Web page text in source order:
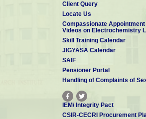
Client Query
Locate Us
Compassionate Appointment
Videos on Electrochemistry
Skill Training Calendar
JIGYASA Calendar
SAIF
Pensioner Portal
Handling of Complaints of
IEM/ Integrity Pact
CSIR-CECRI Procurement